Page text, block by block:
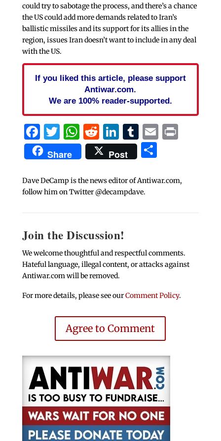
could try to sabotage the process, and there’s a chance
the US could add more demands related to Iran’s
ballistic missiles and its support for its allies in the
region, issues Iran doesn’t want to include in any deal
with the US.
If you liked this article, please support
Antiwar.com.
We are 100% reader-supported.
Facebook
Twitter
WhatsApp
Reddit
LinkedIn
Tumblr
EmailPrint
Share Post Share
Dave DeCamp is the news editor of Antiwar.com,
follow him on Twitter @decampdave.
Join the Discussion!
We welcome thoughtful and respectful comments.
Hateful language, illegal content, or attacks against
Antiwar.com will be removed.
For more details, please see ourComment Policy.
Agree to Comment